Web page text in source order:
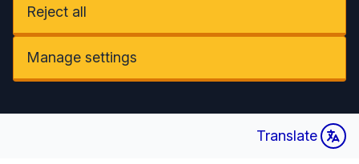
Reject all
Manage settings
Translate